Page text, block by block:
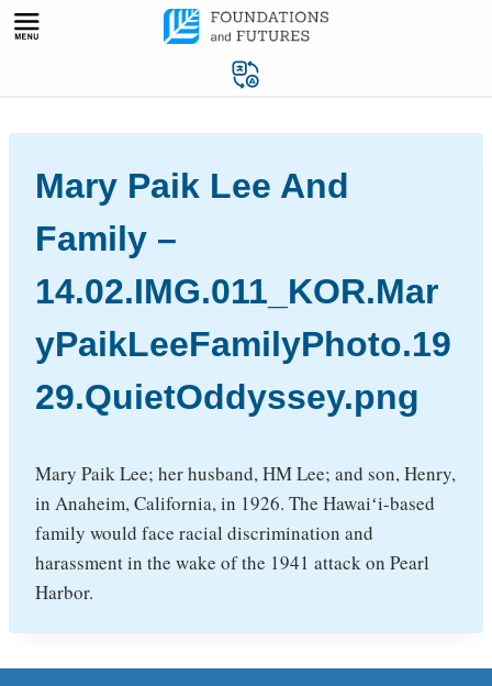
Skip
Mary Paik Lee And
Family –
14.02.IMG.011_KOR.Mar
yPaikLeeFamilyPhoto.19
29.QuietOddyssey.png
Mary Paik Lee; her husband, HM Lee; and son, Henry,
in Anaheim, California, in 1926. The Hawaiʻi-based
family would face racial discrimination and
harassment in the wake of the 1941 attack on Pearl
Harbor.